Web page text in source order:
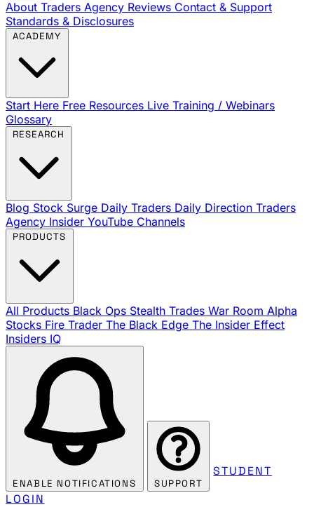
About Traders Agency Reviews Contact & Support
Standards & Disclosures
Start Here Free Resources Live Training / Webinars
Glossary
Blog Stock Surge Daily Traders Daily Direction Traders
Agency Insider YouTube Channels
All Products Black Ops Stealth Trades War Room Alpha
Stocks Fire Trader The Black Edge The Insider Effect
Insiders IQ
ENABLE NOTIFICATIONS SUPPORT
STUDENT
LOGIN